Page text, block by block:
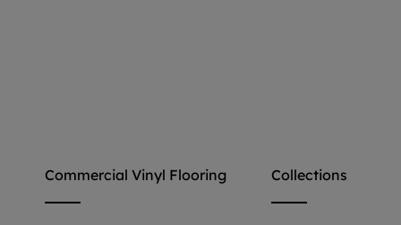
Commercial Vinyl Flooring Collections